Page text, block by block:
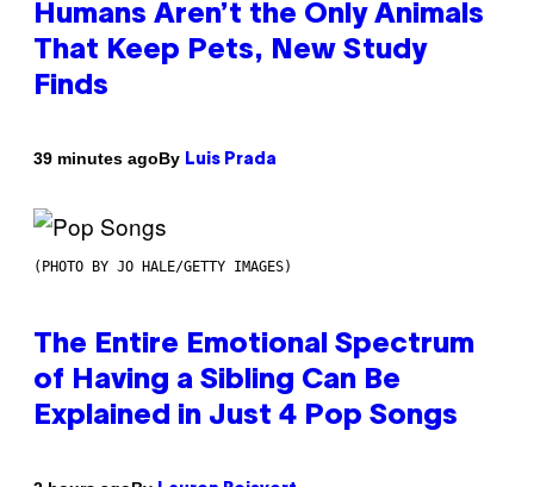
Humans Aren’t the Only Animals
That Keep Pets, New Study
Finds
39 minutes agoBy Luis Prada
(PHOTO BY JO HALE/GETTY IMAGES)
The Entire Emotional Spectrum
of Having a Sibling Can Be
Explained in Just 4 Pop Songs